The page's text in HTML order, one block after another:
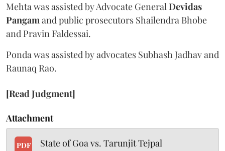
Mehta was assisted by Advocate GeneralDevidas
Pangamand public prosecutors Shailendra Bhobe
and Pravin Faldessai.
Ponda was assisted by advocates Subhash Jadhav and
Raunaq Rao.
[Read Judgment]
Attachment
PDF State of Goa vs. Tarunjit Tejpal